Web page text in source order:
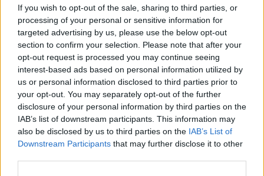
If you wish to opt-out of the sale, sharing to third parties, or
processing of your personal or sensitive information for
targeted advertising by us, please use the below opt-out
section to confirm your selection. Please note that after your
opt-out request is processed you may continue seeing
interest-based ads based on personal information utilized by
us or personal information disclosed to third parties prior to
your opt-out. You may separately opt-out of the further
disclosure of your personal information by third parties on the
IAB’s list of downstream participants. This information may
also be disclosed by us to third parties on the IAB’s List of
Downstream Participants that may further disclose it to other
EXTREME E
Szaúdi szponzorral érkezik az a hidrogén az
Extreme E-be
Jámbor Máté - 2022. július 4. 0